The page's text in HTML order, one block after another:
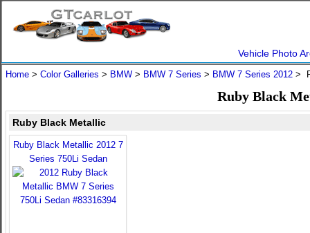
Vehicle Photo
Home > Color Galleries > BMW > BMW 7 Series > BMW 7 Series 2012 >
Ruby Black
Ruby Black Metallic
Ruby Black Metallic 2012 7
Series 750Li Sedan